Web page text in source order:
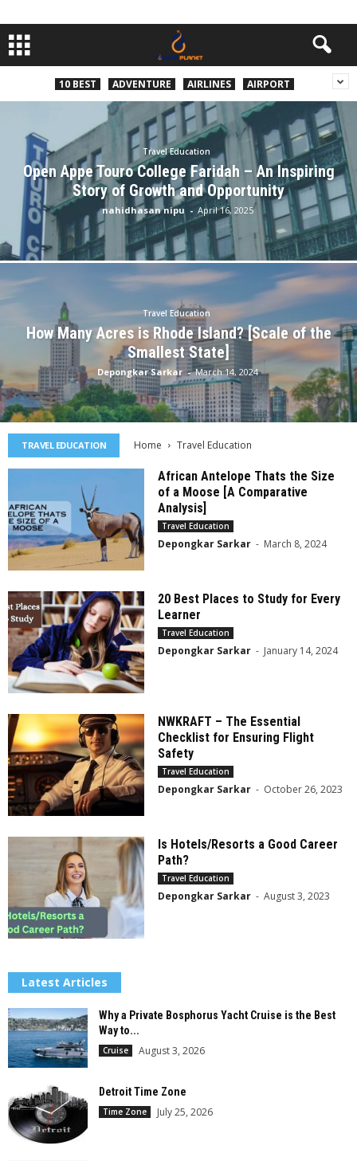
10 BEST ADVENTURE AIRLINES AIRPORT
Travel Education
Open Appe Touro College Faridah – An Inspiring
Story of Growth and Opportunity
nahidhasan nipu - April 16, 2025
Travel Education
How Many Acres is Rhode Island? [Scale of the
Smallest State]
Depongkar Sarkar - March 14, 2024
TRAVEL EDUCATION Home Travel Education
African Antelope Thats the Size
of a Moose [A Comparative
Analysis]
Travel Education
Depongkar Sarkar - March 8, 2024
20 Best Places to Study for Every
Learner
Travel Education
Depongkar Sarkar - January 14, 2024
NWKRAFT – The Essential
Checklist for Ensuring Flight
Safety
Travel Education
Depongkar Sarkar - October 26, 2023
Is Hotels/Resorts a Good Career
Path?
Travel Education
Depongkar Sarkar - August 3, 2023
Latest Articles
Why a Private Bosphorus Yacht Cruise is the Best
Way to...
Cruise August 3, 2026
Detroit Time Zone
Time Zone July 25, 2026